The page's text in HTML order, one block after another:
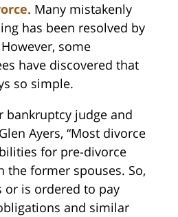
. Many mistakenly
has been resolved by
some
have discovered that
so simple.
bankruptcy judge and
Ayers, “Most divorce
for pre-divorce
the former spouses. So,
or is ordered to pay
and similar